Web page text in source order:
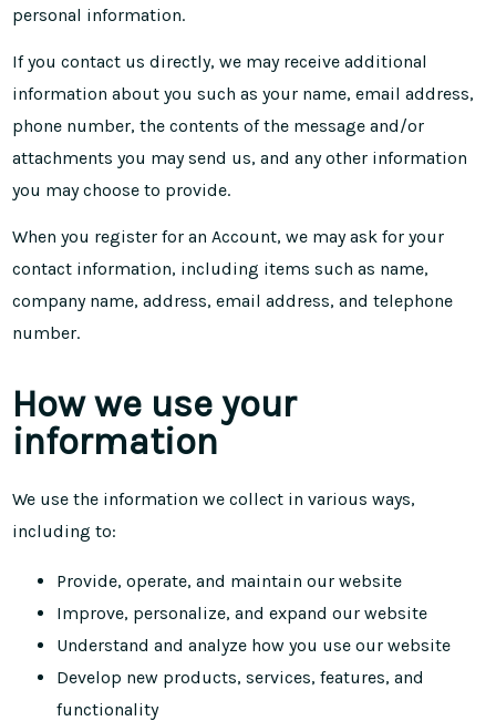
personal information.
If you contact us directly, we may receive additional
information about you such as your name, email address,
phone number, the contents of the message and/or
attachments you may send us, and any other information
you may choose to provide.
When you register for an Account, we may ask for your
contact information, including items such as name,
company name, address, email address, and telephone
number.
How we use your
information
We use the information we collect in various ways,
including to:
Provide, operate, and maintain our website
Improve, personalize, and expand our website
Understand and analyze how you use our website
Develop new products, services, features, and
functionality